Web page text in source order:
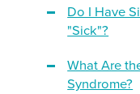
Do I Have
"Sick"?
What Are
Syndrome?